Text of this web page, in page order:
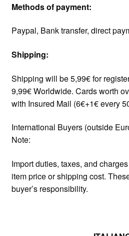
Methods of payment:
Paypal, Bank transfer, direct
Shipping:
Shipping will be 5,99€ for
9,99€ Worldwide. Cards worth
with Insured Mail (6€+1€ every
International Buyers (outside
Note:
Import duties, taxes, and
item price or shipping cost.
buyer’s responsibility.